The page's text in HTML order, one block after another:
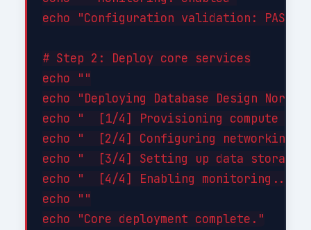
echo "Configuration validation:
# Step 2: Deploy core services
echo ""
echo "Deploying Database Design
echo "  [1/4] Provisioning compute
echo "  [2/4] Configuring networking...
echo "  [3/4] Setting up data storage...
echo "  [4/4] Enabling monitoring...
echo ""